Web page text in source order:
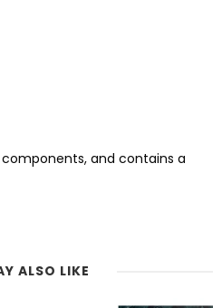
components, and contains a
ALSO LIKE